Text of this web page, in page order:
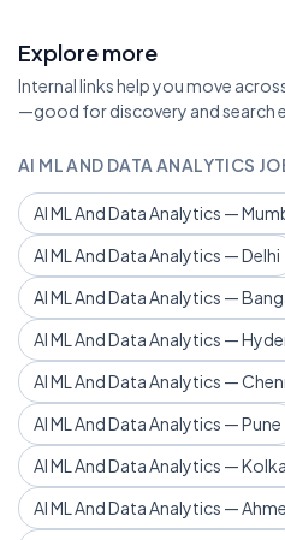
Explore more
Internal links help you move
—good for discovery and search
AI ML AND DATA ANALYTICS
AI ML And Data Analytics —
AI ML And Data Analytics — Delhi
AI ML And Data Analytics —
AI ML And Data Analytics —
AI ML And Data Analytics —
AI ML And Data Analytics — Pune
AI ML And Data Analytics —
AI ML And Data Analytics —